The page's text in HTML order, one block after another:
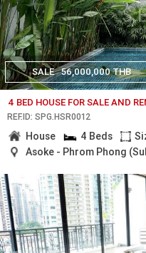
SALE 56,000,000 THB
4 BED HOUSE FOR SALE AND
REF.ID: SPG.HSR0012
House 4 Beds
Asoke - Phrom Phong